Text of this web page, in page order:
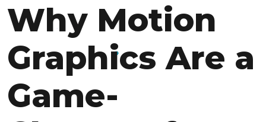
Why Motion
Graphics Are a
Game-